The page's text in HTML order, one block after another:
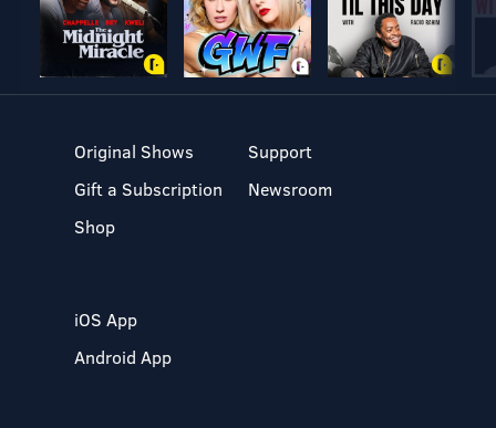
Original Shows
Gift a Subscription
Shop
Support
Newsroom
iOS App
Android App